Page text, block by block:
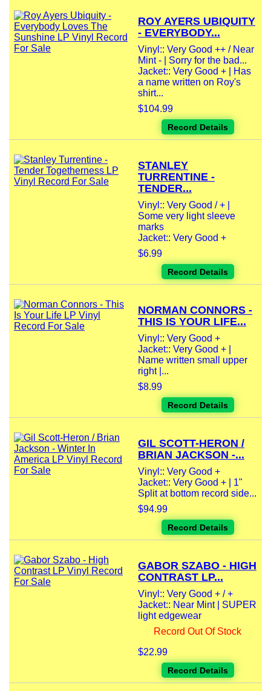
ROY AYERS UBIQUITY
- EVERYBODY...
Vinyl:: Very Good ++ / Near
Mint - | Sorry for the bad...
Jacket:: Very Good + | Has
a name written on Roy's
shirt...
$104.99
Record Details
STANLEY
TURRENTINE -
TENDER...
Vinyl:: Very Good / + |
Some very light sleeve
marks
Jacket:: Very Good +
$6.99
Record Details
NORMAN CONNORS -
THIS IS YOUR LIFE...
Vinyl:: Very Good +
Jacket:: Very Good + |
Name written small upper
right |...
$8.99
Record Details
GIL SCOTT-HERON /
BRIAN JACKSON -...
Vinyl:: Very Good +
Jacket:: Very Good + | 1"
Split at bottom record side...
$94.99
Record Details
GABOR SZABO - HIGH
CONTRAST LP...
Vinyl:: Very Good + / +
Jacket:: Near Mint | SUPER
light edgewear
Record Out Of Stock
$22.99
Record Details